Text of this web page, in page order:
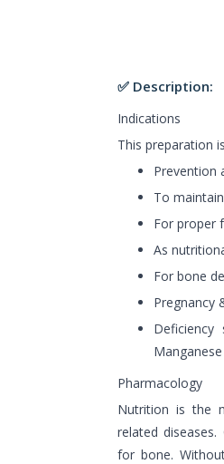
✅ Description:
Indications
This preparation
Prevention
To
For proper
As
For bone
Pregnancy
Pharmacology
Nutrition is the
related
for bone.